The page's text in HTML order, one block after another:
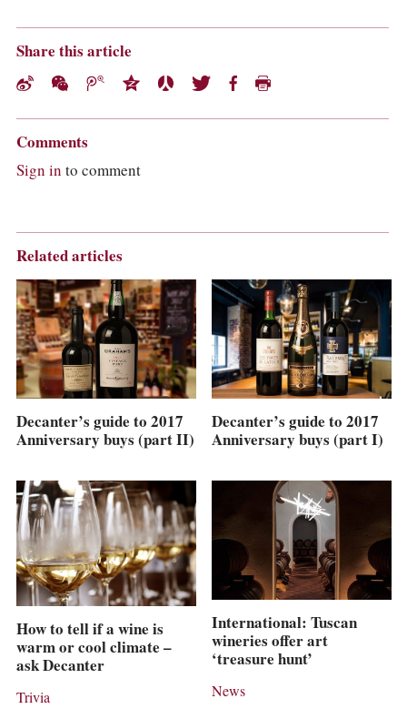
Share this article
Comments
Sign in to comment
Related articles
Decanter’s guide to 2017
Anniversary buys (part II)
Decanter’s guide to 2017
Anniversary buys (part I)
How to tell if a wine is
warm or cool climate –
ask Decanter
Trivia
International: Tuscan
wineries offer art
‘treasure hunt’
News